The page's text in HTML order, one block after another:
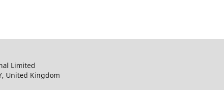
Limited
United Kingdom